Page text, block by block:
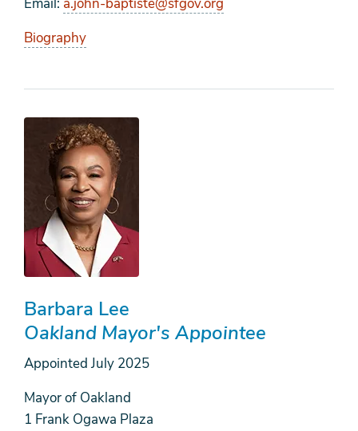
Biography
Barbara Lee
Oakland Mayor's Appointee
Appointed July 2025
Mayor of Oakland
1 Frank Ogawa Plaza